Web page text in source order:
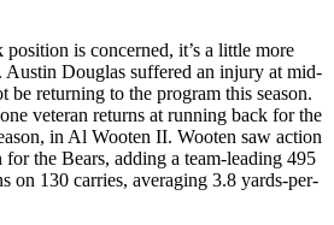
is concerned, it’s a little more
Austin Douglas suffered an injury at mid-
be returning to the program this season.
veteran returns at running back for the
in Al Wooten II. Wooten saw action
for the Bears, adding a team-leading 495
on 130 carries, averaging 3.8 yards-per-